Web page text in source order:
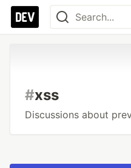
#xss
Discussions about